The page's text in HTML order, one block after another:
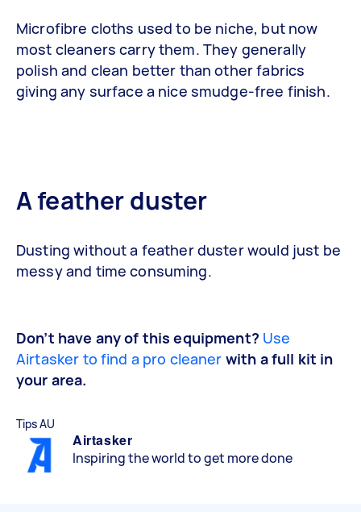
Microfibre cloths used to be niche, but now
most cleaners carry them. They generally
polish and clean better than other fabrics
giving any surface a nice smudge-free finish.
A feather duster
Dusting without a feather duster would just be
messy and time consuming.
Don’t have any of this equipment? Use
Airtasker to find a pro cleaner with a full kit in
your area.
Tips AU
Airtasker
Inspiring the world to get more done